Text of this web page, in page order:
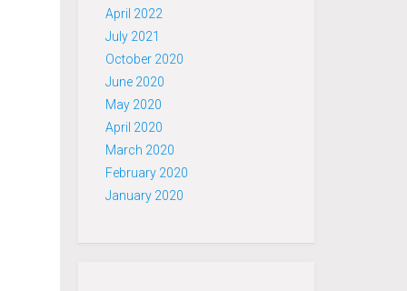
April 2022
July 2021
October 2020
June 2020
May 2020
April 2020
March 2020
February 2020
January 2020